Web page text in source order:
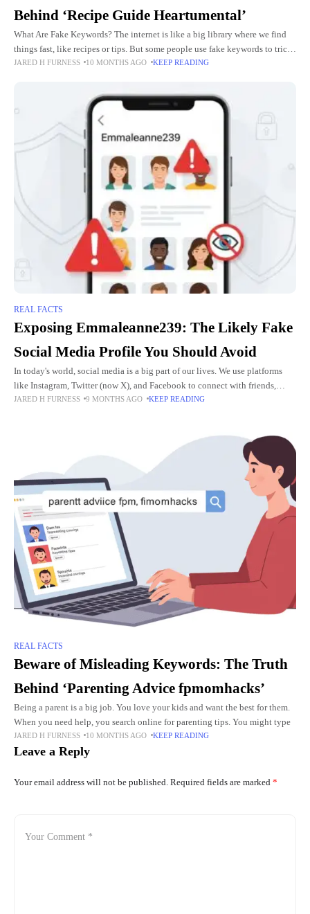
Behind ‘Recipe Guide Heartumental’
What Are Fake Keywords? The internet is like a big library where we find
things fast, like recipes or tips. But some people use fake keywords to trick
us. Fake
JARED H FURNESS 10 MONTHS AGO KEEP READING
REAL FACTS
Exposing Emmaleanne239: The Likely Fake
Social Media Profile You Should Avoid
In today's world, social media is a big part of our lives. We use platforms
like Instagram, Twitter (now X), and Facebook to connect with friends,
learn new things, and
JARED H FURNESS 9 MONTHS AGO KEEP READING
REAL FACTS
Beware of Misleading Keywords: The Truth
Behind ‘Parenting Advice fpmomhacks’
Being a parent is a big job. You love your kids and want the best for them.
When you need help, you search online for parenting tips. You might type
JARED H FURNESS 10 MONTHS AGO KEEP READING
Leave a Reply
Your email address will not be published. Required fields are marked *